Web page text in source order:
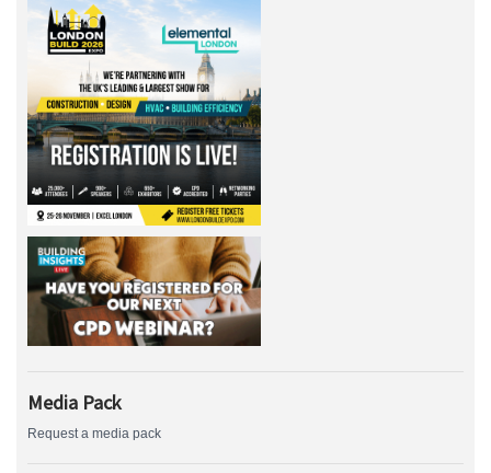
Media Pack
Request a media pack